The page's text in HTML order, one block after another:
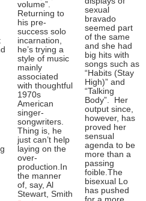
volume”.
Returning to
his pre-
success solo
incarnation,
he’s trying a
style of music
mainly
associated
with thoughtful
1970s
American
singer-
songwriters.
Thing is, he
just can’t help
laying on the
over-
production.In
the manner
of, say, Al
Stewart, Smith
sexual
bravado
seemed part
of the same
and she had
big hits with
songs such as
“Habits (Stay
High)” and
“Talking
Body”. Her
output since,
however, has
proved her
sensual
agenda to be
more than a
passing
foible.The
bisexual Lo
has pushed